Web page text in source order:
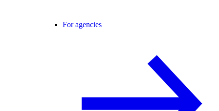
For agencies